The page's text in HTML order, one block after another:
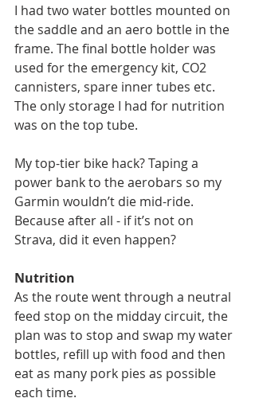
I had two water bottles mounted on
the saddle and an aero bottle in the
frame. The final bottle holder was
used for the emergency kit, CO2
cannisters, spare inner tubes etc.
The only storage I had for nutrition
was on the top tube.
My top-tier bike hack? Taping a
power bank to the aerobars so my
Garmin wouldn’t die mid-ride.
Because after all - if it’s not on
Strava, did it even happen?
Nutrition
As the route went through a neutral
feed stop on the midday circuit, the
plan was to stop and swap my water
bottles, refill up with food and then
eat as many pork pies as possible
each time.